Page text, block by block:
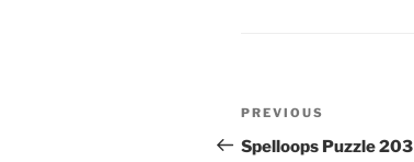
Post
navigation
Previous
Post
PREVIOUS
Spelloops Puzzle 203